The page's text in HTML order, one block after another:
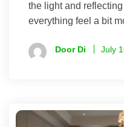
the light and
everything feel a bit
Door Di July